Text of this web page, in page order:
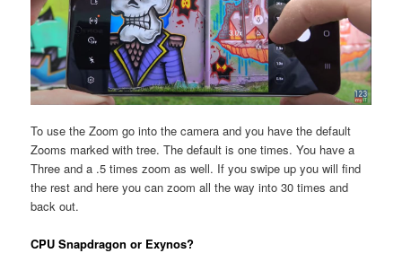
To use the Zoom go into the camera and you have the default
Zooms marked with tree. The default is one times. You have a
Three and a .5 times zoom as well. If you swipe up you will find
the rest and here you can zoom all the way into 30 times and
back out.
CPU Snapdragon or Exynos?